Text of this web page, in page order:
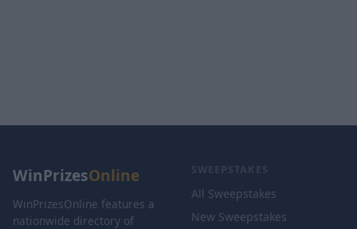
WinPrizesOnline
WinPrizesOnline features a
nationwide directory of
SWEEPSTAKES
All Sweepstakes
New Sweepstakes